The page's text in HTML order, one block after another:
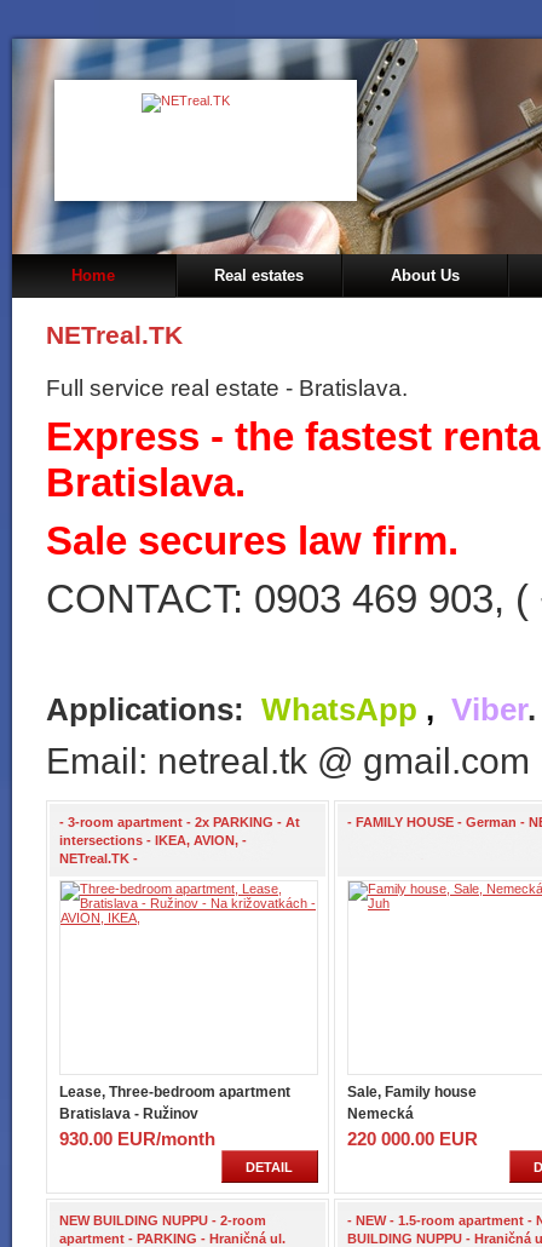
Home Real estates About Us
NETreal.TK
Full service real estate - Bratislava.
Express - the fastest
Bratislava.
Sale secures law firm.
CONTACT: 0903 469 903,
Applications: WhatsApp , Viber
Email: netreal.tk @ gmail.com
- 3-room apartment - 2x PARKING - At
intersections - IKEA, AVION, -
NETreal.TK -
Lease, Three-bedroom apartment
Bratislava - Ružinov
930.00 EUR/month
DETAIL
- FAMILY HOUSE - German -
Sale, Family house
Nemecká
220 000.00 EUR
NEW BUILDING NUPPU - 2-room
apartment - PARKING - Hraničná ul.
- NEW - 1.5-room apartment -
BUILDING NUPPU - Hraničná